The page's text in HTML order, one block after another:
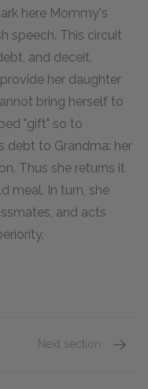
here Mommy's
speech. This circuit
and deceit.
her daughter
bring herself to
"gift" so to
debt to Grandma: her
Thus she returns it
meal. In turn, she
and acts
Next section